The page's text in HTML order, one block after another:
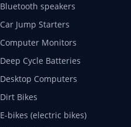
Bluetooth speakers
Car Jump Starters
Computer Monitors
Deep Cycle Batteries
Desktop Computers
Dirt Bikes
E-bikes (electric bikes)